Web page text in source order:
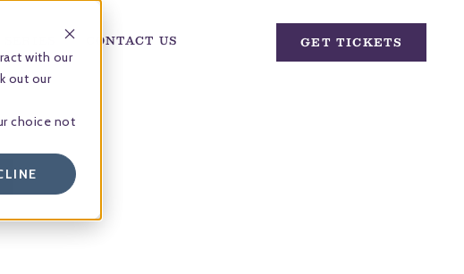
with our
out our
choice not
CONTACT US GET TICKETS